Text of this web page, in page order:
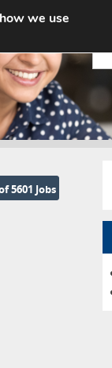
About
5601 Jobs
we use